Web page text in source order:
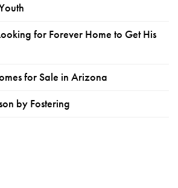
for Forever Home to Get His
for Sale in Arizona
by Fostering